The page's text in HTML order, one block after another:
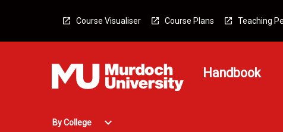
Course Visualiser Course Plans Teaching
Handbook
By College
Open
expand_more